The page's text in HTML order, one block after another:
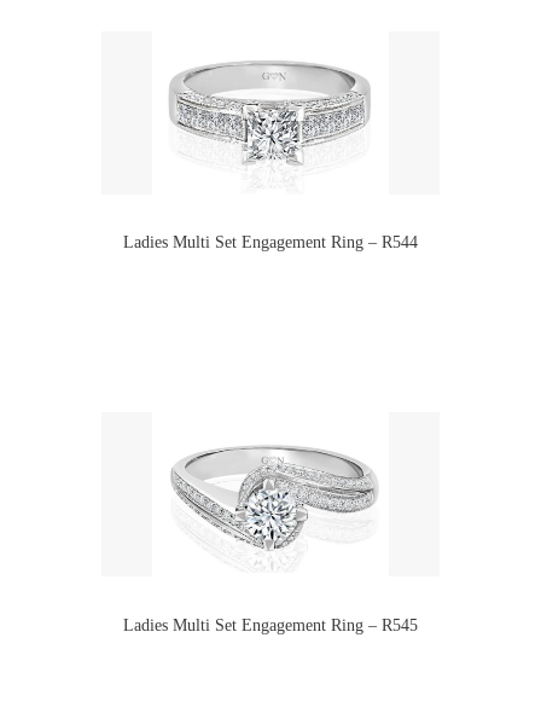
Ladies Multi Set Engagement Ring – R544
Ladies Multi Set Engagement Ring – R545